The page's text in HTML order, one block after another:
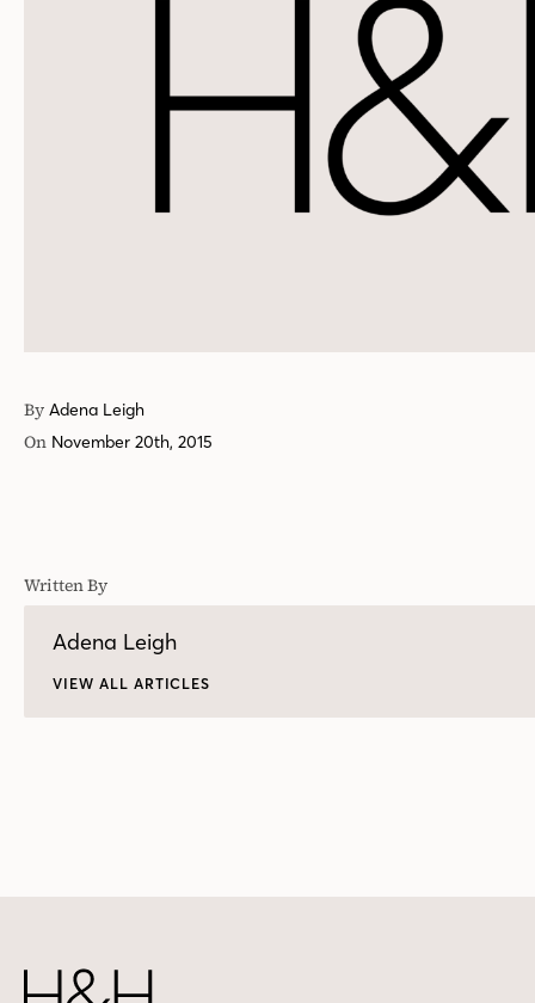
By Adena Leigh
On November 20th, 2015
Written By
Adena Leigh
VIEW ALL ARTICLES